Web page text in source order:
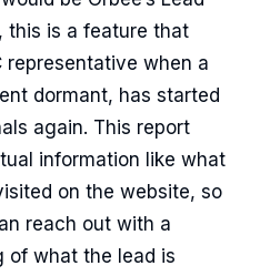
this is a feature that
representative when a
dormant, has started
again. This report
information like what
on the website, so
reach out with a
of what the lead is